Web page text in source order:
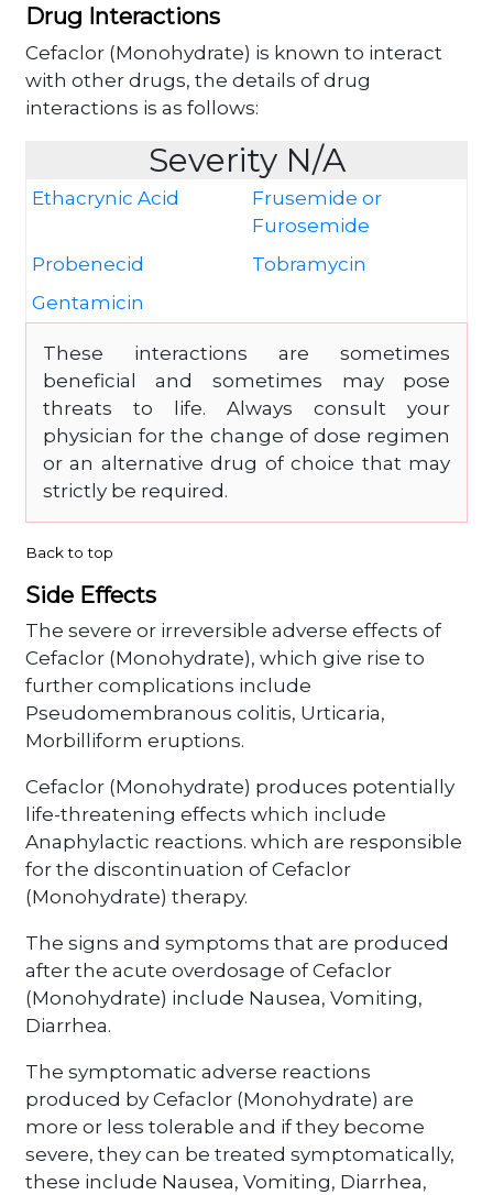
Drug Interactions
Cefaclor (Monohydrate) is known to interact
with other drugs, the details of drug
interactions is as follows:
Severity N/A
Ethacrynic Acid
Frusemide or
Furosemide
Probenecid
Tobramycin
Gentamicin
These interactions are sometimes
beneficial and sometimes may pose
threats to life. Always consult your
physician for the change of dose regimen
or an alternative drug of choice that may
strictly be required.
Back to top
Side Effects
The severe or irreversible adverse effects of
Cefaclor (Monohydrate), which give rise to
further complications include
Pseudomembranous colitis, Urticaria,
Morbilliform eruptions.
Cefaclor (Monohydrate) produces potentially
life-threatening effects which include
Anaphylactic reactions. which are responsible
for the discontinuation of Cefaclor
(Monohydrate) therapy.
The signs and symptoms that are produced
after the acute overdosage of Cefaclor
(Monohydrate) include Nausea, Vomiting,
Diarrhea.
The symptomatic adverse reactions
produced by Cefaclor (Monohydrate) are
more or less tolerable and if they become
severe, they can be treated symptomatically,
these include Nausea, Vomiting, Diarrhea,